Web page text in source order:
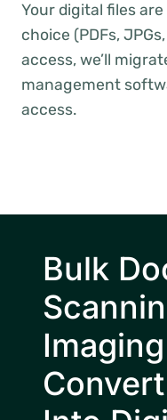
Your digital files
choice (PDFs,
access, we’ll
management
access.
Bulk